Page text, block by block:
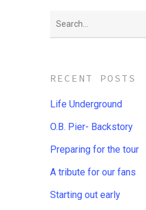
RECENT POSTS
Life Underground
O.B. Pier- Backstory
Preparing for the tour
A tribute for our fans
Starting out early